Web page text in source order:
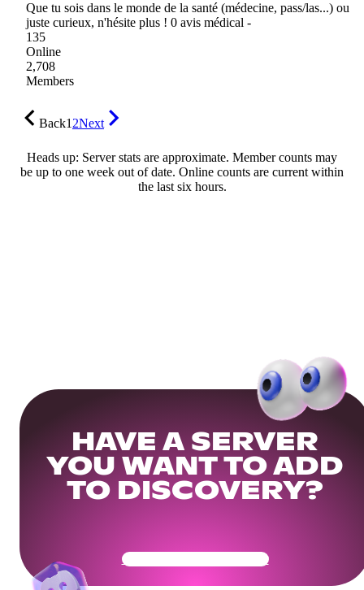
Que tu sois dans le monde de la santé (médecine, pass/las...) ou
juste curieux, n'hésite plus ! 0 avis médical -
135
Online
2,708
Members
Back12Next
Heads up: Server stats are approximate. Member counts may
be up to one week out of date. Online counts are current within
the last six hours.
HAVE A SERVER
YOU WANT TO ADD
TO DISCOVERY?
Get Your Community Ready